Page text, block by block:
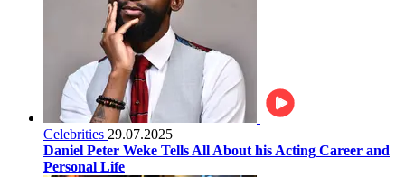
Celebrities 29.07.2025
Daniel Peter Weke Tells All About his Acting Career and
Personal Life